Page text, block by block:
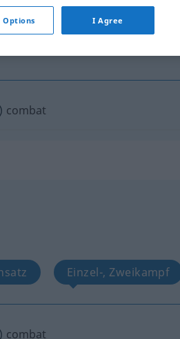
combat
Einzel-, Zweikampf
combat
Options I Agree